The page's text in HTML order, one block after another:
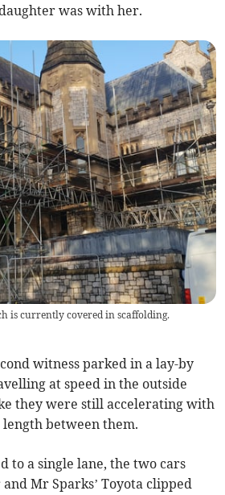
was with her.
is currently covered in scaffolding.
witness parked in a lay-by
at speed in the outside
they were still accelerating with
length between them.
to a single lane, the two cars
Mr Sparks’ Toyota clipped